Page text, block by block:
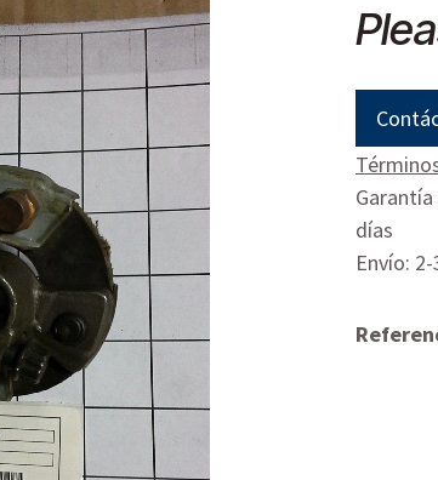
días
Envío: